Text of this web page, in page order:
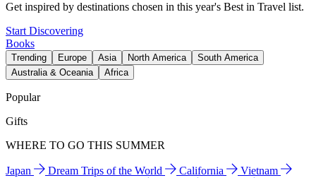
Get inspired by destinations chosen in this year's Best in Travel list.
Start Discovering
Books
Trending Europe Asia North America
South America
Australia & Oceania
Africa
Popular
Gifts
WHERE TO GO THIS SUMMER
Japan Dream Trips of the World California
Vietnam